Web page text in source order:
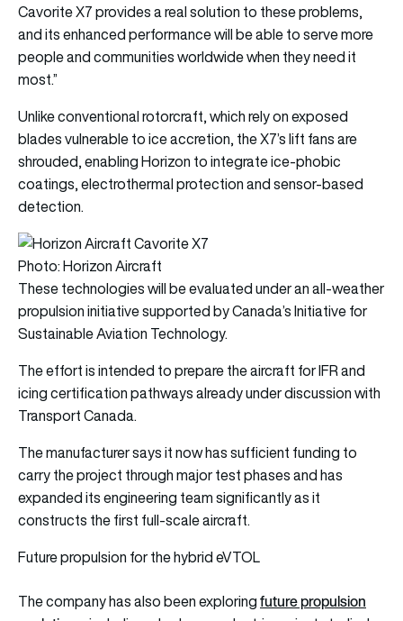
Cavorite X7 provides a real solution to these problems,
and its enhanced performance will be able to serve more
people and communities worldwide when they need it
most.”
Unlike conventional rotorcraft, which rely on exposed
blades vulnerable to ice accretion, the X7’s lift fans are
shrouded, enabling Horizon to integrate ice-phobic
coatings, electrothermal protection and sensor-based
detection.
Photo: Horizon Aircraft
These technologies will be evaluated under an all-weather
propulsion initiative supported by Canada’s Initiative for
Sustainable Aviation Technology.
The effort is intended to prepare the aircraft for IFR and
icing certification pathways already under discussion with
Transport Canada.
The manufacturer says it now has sufficient funding to
carry the project through major test phases and has
expanded its engineering team significantly as it
constructs the first full-scale aircraft.
Future propulsion for the hybrid eVTOL
The company has also been exploringfuture propulsion